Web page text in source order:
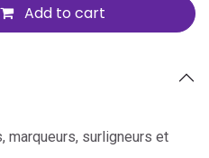
Add to cart
marqueurs, surligneurs et